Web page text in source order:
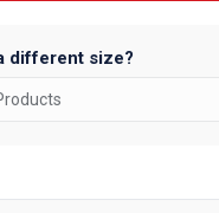
different size?